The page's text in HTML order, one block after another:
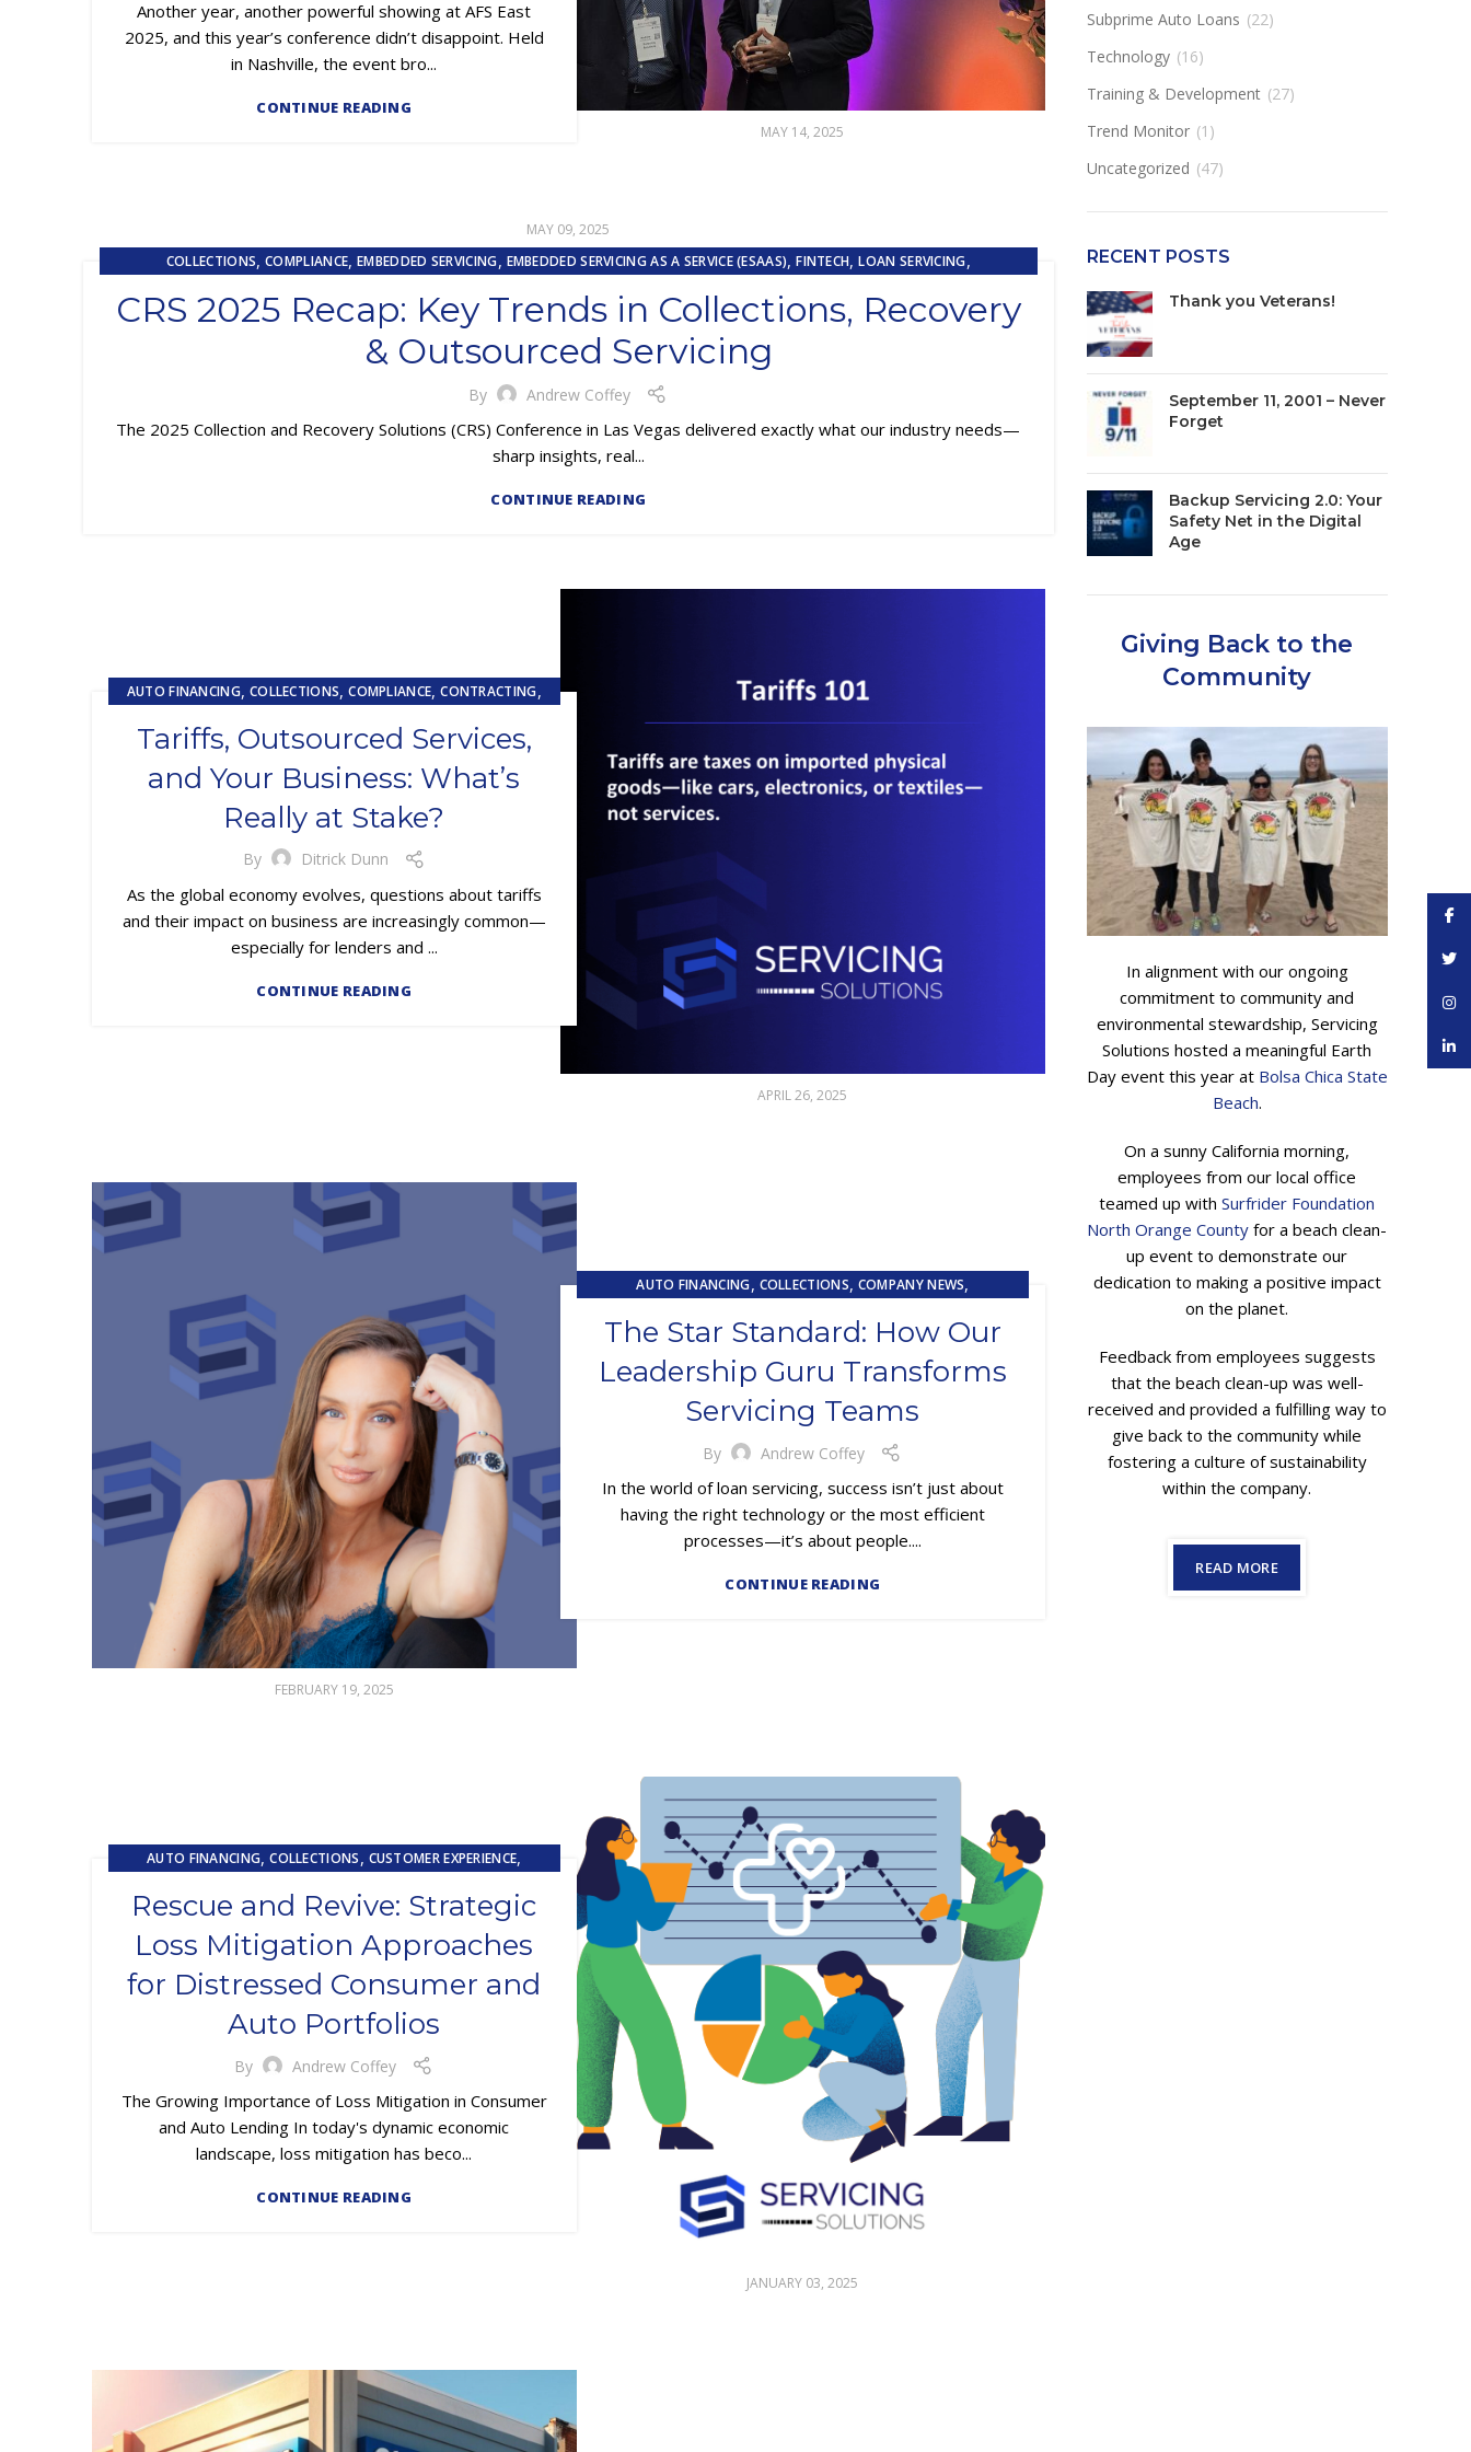
MAY 14, 2025
Another year, another powerful showing at AFS East
2025, and this year’s conference didn’t disappoint. Held
in Nashville, the event bro...
CONTINUE READING
MAY 09, 2025
COLLECTIONS,COMPLIANCE,EMBEDDED SERVICING, EMBEDDED SERVICING AS A SERVICE (ESAAS),FINTECH,LOAN SERVICING,
CRS 2025 Recap: Key Trends in Collections, Recovery
& Outsourced Servicing
By Andrew Coffey
The 2025 Collection and Recovery Solutions (CRS) Conference in Las Vegas delivered exactly what our industry needs—
sharp insights, real...
CONTINUE READING
APRIL 26, 2025
AUTO FINANCING, COLLECTIONS,COMPLIANCE,CONTRACTING,
EMBEDDED SERVICING,EMBEDDED SERVICING AS A SERVICE (ESAAS)
, LOAN SERVICING ,SUBPRIME AUTO LOANS
Tariffs, Outsourced Services,
and Your Business: What’s
Really at Stake?
By Ditrick Dunn
As the global economy evolves, questions about tariffs
and their impact on business are increasingly common—
especially for lenders and ...
CONTINUE READING
FEBRUARY 19, 2025
AUTO FINANCING, COLLECTIONS, COMPANY NEWS,
TRAINING & DEVELOPMENT
The Star Standard: How Our
Leadership Guru Transforms
Servicing Teams
By Andrew Coffey
In the world of loan servicing, success isn’t just about
having the right technology or the most efficient
processes—it’s about people....
CONTINUE READING
JANUARY 03, 2025
AUTO FINANCING,COLLECTIONS, CUSTOMER EXPERIENCE,
Rescue and Revive: Strategic
Loss Mitigation Approaches
for Distressed Consumer and
Auto Portfolios
By Andrew Coffey
The Growing Importance of Loss Mitigation in Consumer
and Auto Lending In today's dynamic economic
landscape, loss mitigation has beco...
CONTINUE READING
Subprime Auto Loans (22)
Technology (16)
Training & Development (27)
Trend Monitor (1)
Uncategorized (47)
RECENT POSTS
Thank you Veterans!
September 11, 2001 – Never
Forget
Backup Servicing 2.0: Your
Safety Net in the Digital
Age
Giving Back to the
Community
In alignment with our ongoing
commitment to community and
environmental stewardship, Servicing
Solutions hosted a meaningful Earth
Day event this year at Bolsa Chica State
Beach.
On a sunny California morning,
employees from our local office
teamed up withSurfrider Foundation
North Orange County for a beach clean-
up event to demonstrate our
dedication to making a positive impact
on the planet.
Feedback from employees suggests
that the beach clean-up was well-
received and provided a fulfilling way to
give back to the community while
fostering a culture of sustainability
within the company.
READ MORE